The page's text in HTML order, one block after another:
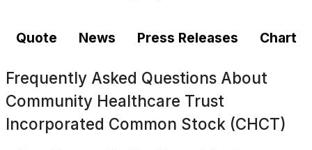
Quote News Press Releases Chart
Frequently Asked Questions About
Community Healthcare Trust
Incorporated Common Stock (CHCT)